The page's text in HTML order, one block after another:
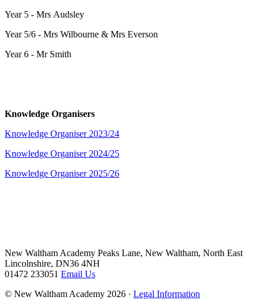
Year 5 - Mrs Audsley
Year 5/6 - Mrs Wilbourne & Mrs Everson
Year 6 - Mr Smith
Knowledge Organisers
Knowledge Organiser 2023/24
Knowledge Organiser 2024/25
Knowledge Organiser 2025/26
New Waltham Academy Peaks Lane, New Waltham, North East
Lincolnshire, DN36 4NH
01472 233051 Email Us
© New Waltham Academy 2026 · Legal Information